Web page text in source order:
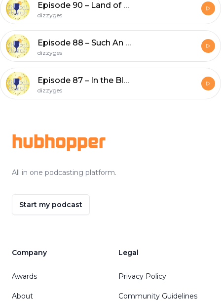
Episode 90 – Land of P-Lenty
dizzyges
Episode 88 – Such An Ash Hole!
dizzyges
Episode 87 – In the Bleak Midwinter
dizzyges
hubhopper
All in one podcasting platform.
Start my podcast
Company
Awards
About
Legal
Privacy Policy
Community Guidelines